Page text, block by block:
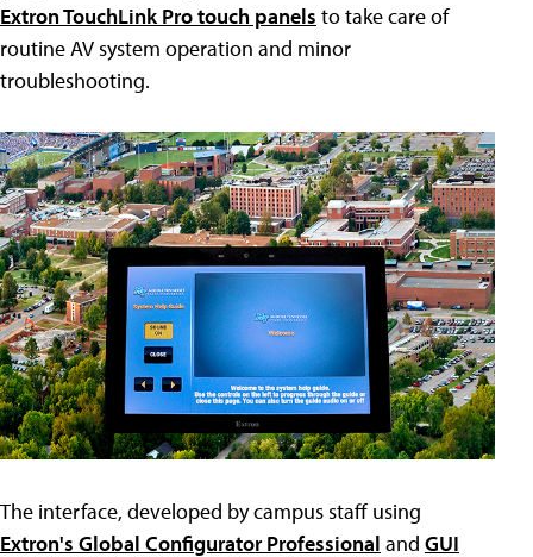
Extron TouchLink Pro touch panels to take care of
routine AV system operation and minor
troubleshooting.
The interface, developed by campus staff using
Extron's Global Configurator Professional and GUI